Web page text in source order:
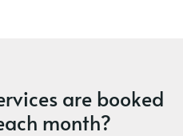
are booked
month?